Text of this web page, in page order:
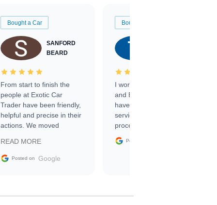
Bought a Car
SANFORD
BEARD
From start to finish the
people at Exotic Car
Trader have been friendly,
helpful and precise in their
actions. We moved
sale without a single issue.
The contracting process
delivered earlier than was
READ MORE
Posted on Google
Bought a Car
I worked with Ben, Phillip,
and Emily and I couldn’t
have asked for a better
service through the
process. 10/10
Posted on